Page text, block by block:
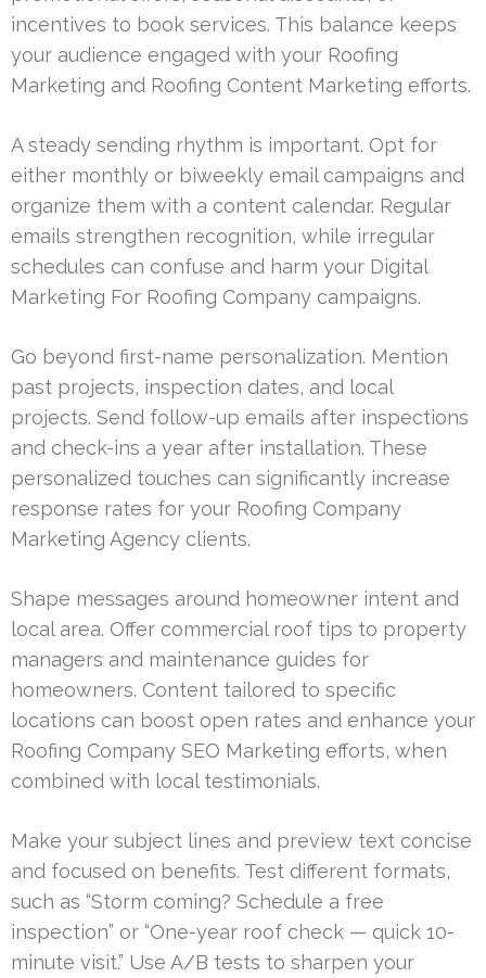
incentives to book services. This balance keeps
your audience engaged with your Roofing
Marketing and Roofing Content Marketing efforts.
A steady sending rhythm is important. Opt for
either monthly or biweekly email campaigns and
organize them with a content calendar. Regular
emails strengthen recognition, while irregular
schedules can confuse and harm your Digital
Marketing For Roofing Company campaigns.
Go beyond first-name personalization. Mention
past projects, inspection dates, and local
projects. Send follow-up emails after inspections
and check-ins a year after installation. These
personalized touches can significantly increase
response rates for your Roofing Company
Marketing Agency clients.
Shape messages around homeowner intent and
local area. Offer commercial roof tips to property
managers and maintenance guides for
homeowners. Content tailored to specific
locations can boost open rates and enhance your
Roofing Company SEO Marketing efforts, when
combined with local testimonials.
Make your subject lines and preview text concise
and focused on benefits. Test different formats,
such as “Storm coming? Schedule a free
inspection” or “One-year roof check — quick 10-
minute visit.” Use A/B tests to sharpen your